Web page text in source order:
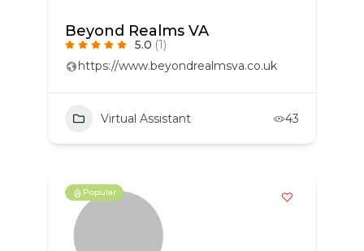
Beyond Realms VA
5.0 (1)
https://www.beyondrealmsva.co.uk
Virtual Assistant 43
Popular